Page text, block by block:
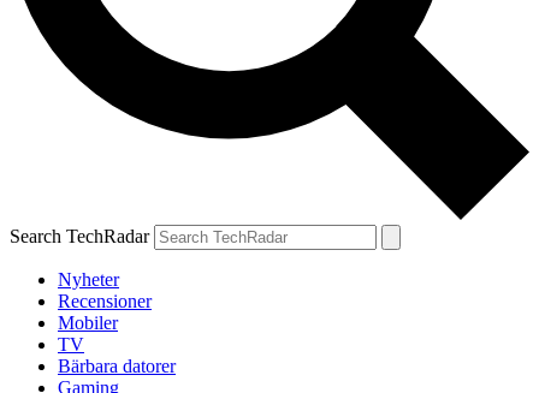
Search TechRadar
Nyheter
Recensioner
Mobiler
TV
Bärbara datorer
Gaming